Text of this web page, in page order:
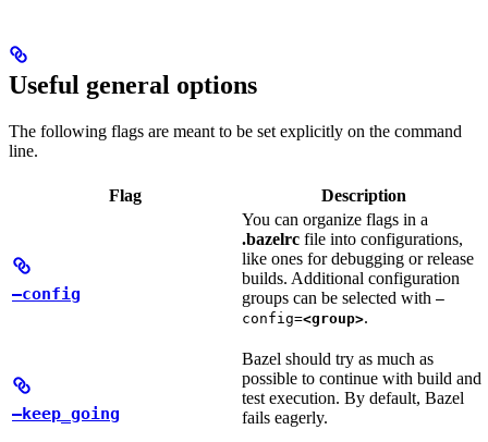
Useful general options
The following flags are meant to be set explicitly on the command
line.
Flag Description
—config
You can organize flags in a
.bazelrc file into configurations,
like ones for debugging or release
builds. Additional configuration
groups can be selected with —
config=<group>.
—keep_going
Bazel should try as much as
possible to continue with build and
test execution. By default, Bazel
fails eagerly.